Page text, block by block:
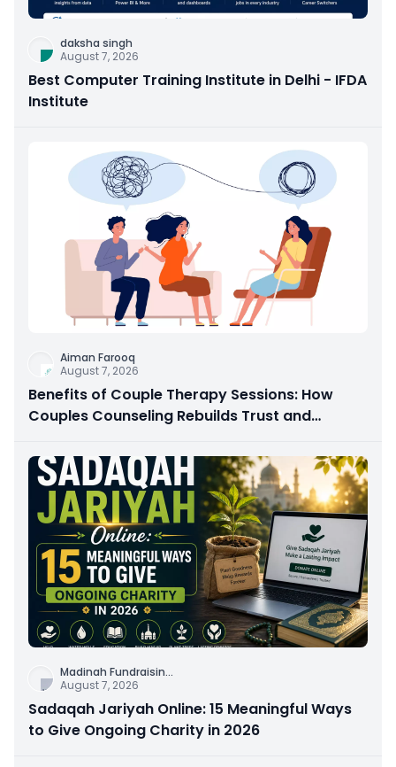
daksha singh
August 7, 2026
Best Computer Training Institute in Delhi - IFDA
Institute
Aiman Farooq
August 7, 2026
Benefits of Couple Therapy Sessions: How
Couples Counseling Rebuilds Trust and
Madinah Fundraisin...
August 7, 2026
Sadaqah Jariyah Online: 15 Meaningful Ways
to Give Ongoing Charity in 2026